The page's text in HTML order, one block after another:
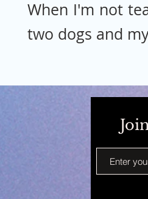
When I'm not
two dogs and